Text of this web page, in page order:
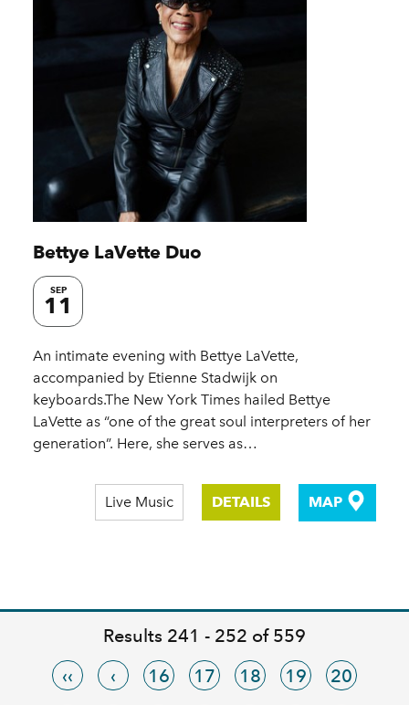
Bettye LaVette Duo
SEP
11
An intimate evening with Bettye LaVette,
accompanied by Etienne Stadwijk on
keyboards.The New York Times hailed Bettye
LaVette as “one of the great soul interpreters of her
generation”. Here, she serves as…
Live Music DETAILS MAP
Results 241 - 252 of 559
‹‹
‹ 16 17 18 19 20